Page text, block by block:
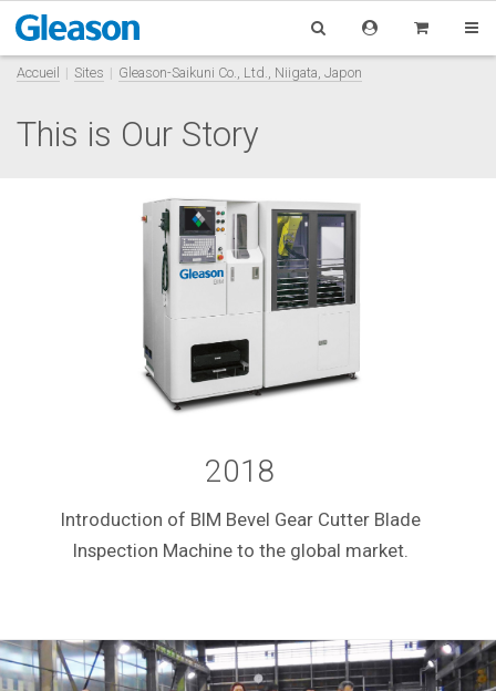
Accueil Sites Gleason-Saikuni Co., Ltd., Niigata, Japon
This is Our Story
2018
Introduction of BIM Bevel Gear Cutter Blade
Inspection Machine to the global market.